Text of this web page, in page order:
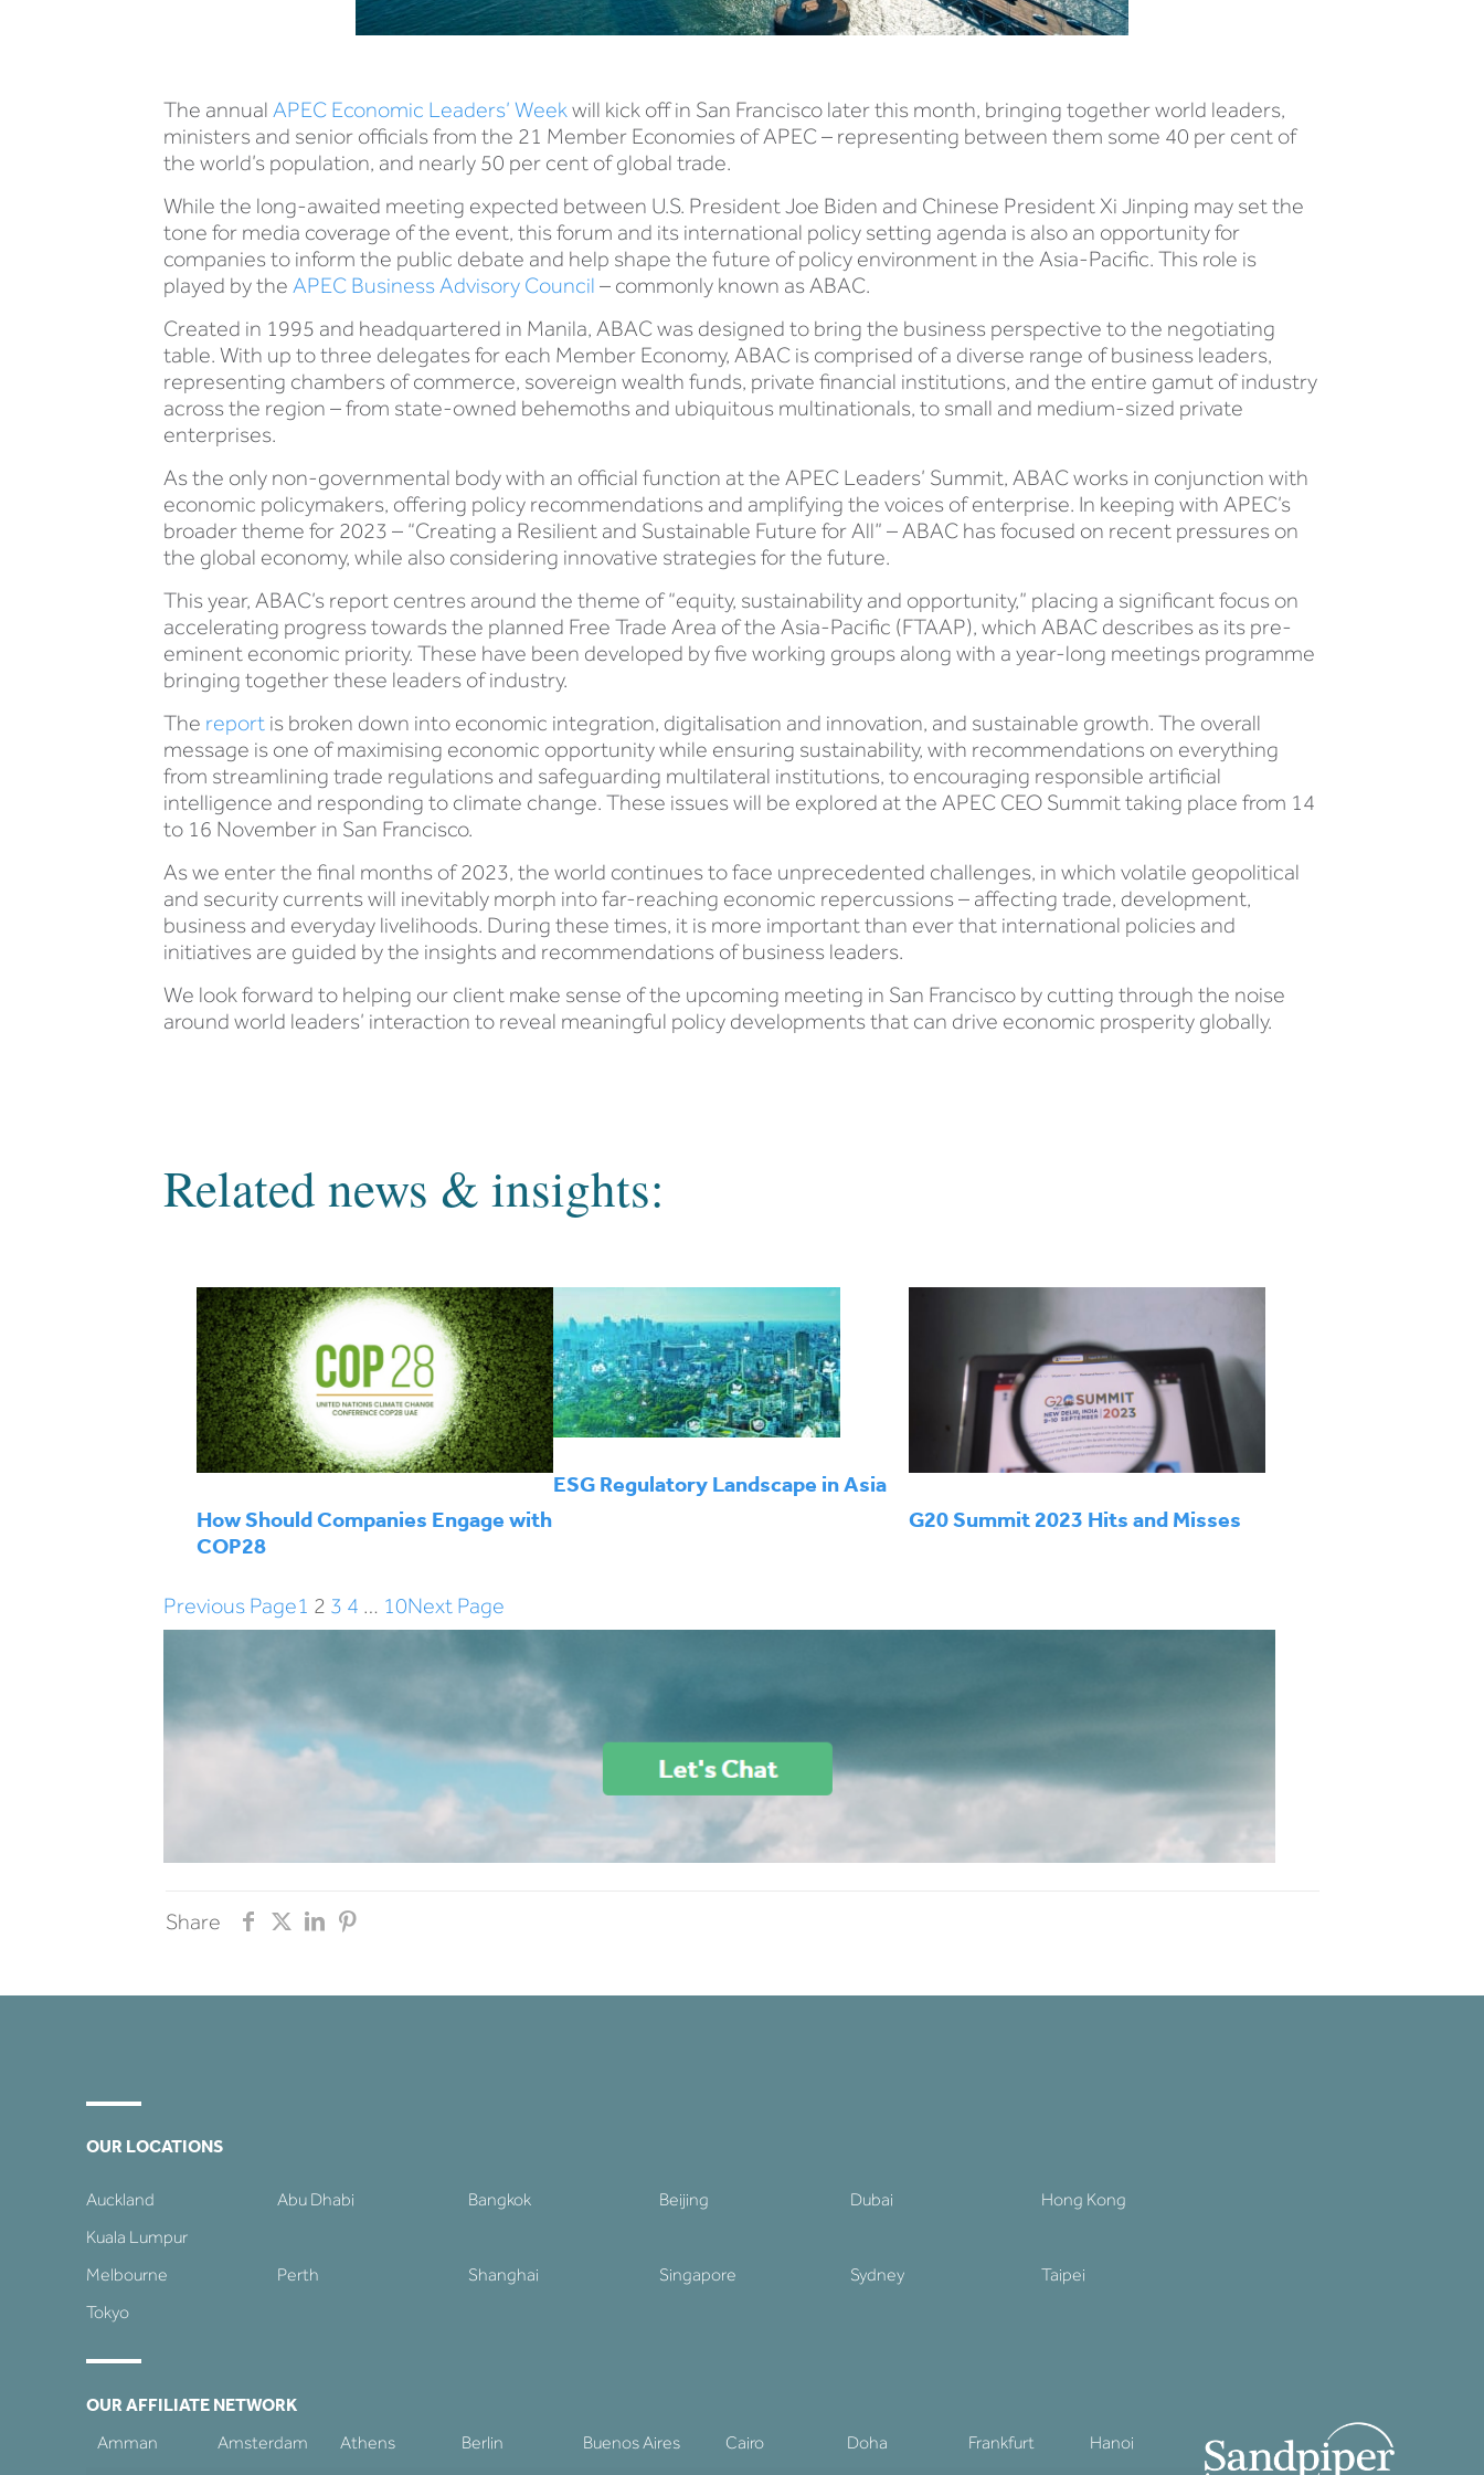
The annualAPEC Economic Leaders’ Weekwill kick off in San Francisco later this month, bringing together world leaders,
ministers and senior officials from the 21 Member Economies of APEC – representing between them some 40 per cent of
the world’s population, and nearly 50 per cent of global trade.
While the long-awaited meeting expected between U.S. President Joe Biden and Chinese President Xi Jinping may set the
tone for media coverage of the event, this forum and its international policy setting agenda is also an opportunity for
companies to inform the public debate and help shape the future of policy environment in the Asia-Pacific. This role is
played by theAPEC Business Advisory Council – commonly known as ABAC.
Created in 1995 and headquartered in Manila, ABAC was designed to bring the business perspective to the negotiating
table. With up to three delegates for each Member Economy, ABAC is comprised of a diverse range of business leaders,
representing chambers of commerce, sovereign wealth funds, private financial institutions, and the entire gamut of industry
across the region – from state-owned behemoths and ubiquitous multinationals, to small and medium-sized private
enterprises.
As the only non-governmental body with an official function at the APEC Leaders’ Summit, ABAC works in conjunction with
economic policymakers, offering policy recommendations and amplifying the voices of enterprise. In keeping with APEC’s
broader theme for 2023 – “Creating a Resilient and Sustainable Future for All” – ABAC has focused on recent pressures on
the global economy, while also considering innovative strategies for the future.
This year, ABAC’s report centres around the theme of “equity, sustainability and opportunity,” placing a significant focus on
accelerating progress towards the planned Free Trade Area of the Asia-Pacific (FTAAP), which ABAC describes as its pre-
eminent economic priority. These have been developed by five working groups along with a year-long meetings programme
bringing together these leaders of industry.
The report is broken down into economic integration, digitalisation and innovation, and sustainable growth. The overall
message is one of maximising economic opportunity while ensuring sustainability, with recommendations on everything
from streamlining trade regulations and safeguarding multilateral institutions, to encouraging responsible artificial
intelligence and responding to climate change. These issues will be explored at the APEC CEO Summit taking place from 14
to 16 November in San Francisco.
As we enter the final months of 2023, the world continues to face unprecedented challenges, in which volatile geopolitical
and security currents will inevitably morph into far-reaching economic repercussions – affecting trade, development,
business and everyday livelihoods. During these times, it is more important than ever that international policies and
initiatives are guided by the insights and recommendations of business leaders.
We look forward to helping our client make sense of the upcoming meeting in San Francisco by cutting through the noise
around world leaders’ interaction to reveal meaningful policy developments that can drive economic prosperity globally.
Related news & insights:
How Should Companies Engage with
COP28
ESG Regulatory Landscape in Asia
G20 Summit 2023 Hits and Misses
Previous Page1 2 3 4 … 10Next Page
Share
OUR LOCATIONS
Auckland Abu Dhabi Bangkok Beijing Dubai
Hong Kong
Kuala Lumpur
Melbourne
Perth Shanghai Singapore Sydney
Taipei
Tokyo
OUR AFFILIATE NETWORK
Amman
Amsterdam Athens Berlin Buenos Aires Cairo Doha Frankfurt Hanoi